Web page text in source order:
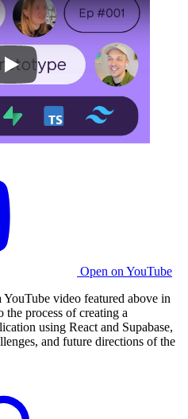
Open on YouTube
video featured above in
the process of creating a
using React and Supabase,
and future directions of the